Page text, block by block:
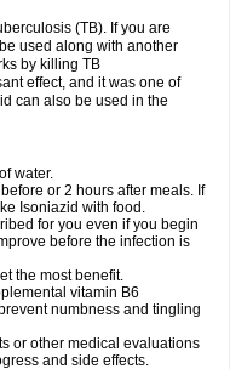
(TB). If you are
used along with another
by killing TB
effect, and it was one of
can also be used in the
water.
or 2 hours after meals. If
Isoniazid with food.
for you even if you begin
before the infection is
the most benefit.
vitamin B6
numbness and tingling
or other medical evaluations
and side effects.